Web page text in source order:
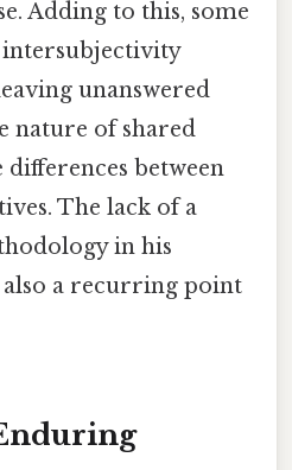
Adding to this, some
unanswered
nature of shared
between
The lack of a
in his
a recurring point